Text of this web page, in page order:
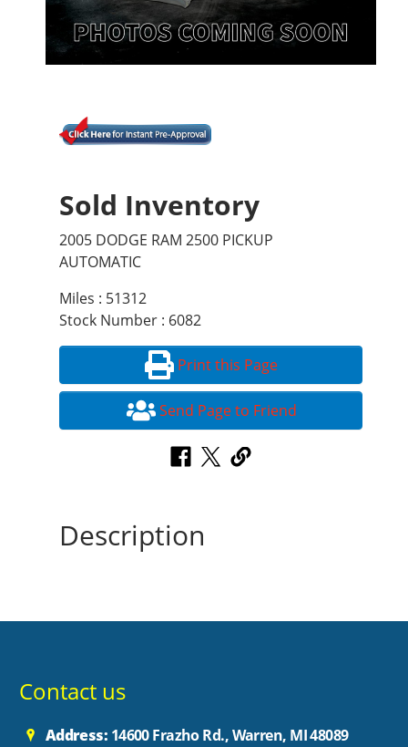
Sold Inventory
2005 DODGE RAM 2500 PICKUP
AUTOMATIC
Miles : 51312
Stock Number : 6082
Print this Page
Send Page to Friend
Description
Contact us
Address: 14600 Frazho Rd., Warren, MI 48089